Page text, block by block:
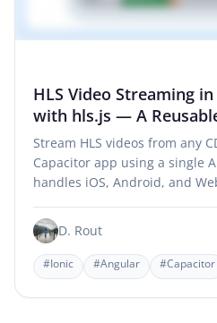
HLS Video Streaming
with hls.js — A
Component
Stream HLS videos from any
Capacitor app using a single
handles iOS, Android, and
D. Rout
#Ionic #Angular #Capacitor